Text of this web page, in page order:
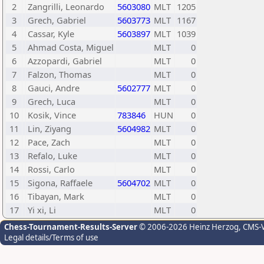
2
Zangrilli, Leonardo 5603080 MLT 1205
3
Grech, Gabriel 5603773 MLT 1167
4
Cassar, Kyle 5603897 MLT 1039
5
Ahmad Costa, Miguel MLT
0
6
Azzopardi, Gabriel MLT
0
7
Falzon, Thomas MLT
0
8
Gauci, Andre 5602777 MLT
0
9
Grech, Luca MLT
0
10
Kosik, Vince 783846 HUN
0
11
Lin, Ziyang 5604982 MLT
0
12
Pace, Zach MLT
0
13
Refalo, Luke MLT
0
14
Rossi, Carlo MLT
0
15
Sigona, Raffaele 5604702 MLT
0
16
Tibayan, Mark MLT
0
17
Yi xi, Li MLT 0
Chess-Tournament-Results-Server© 2006-2026 Heinz Herzog,
Legal details/Terms of use